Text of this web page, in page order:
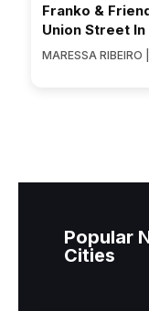
Franko &
Union Street
MARESSA
Popular
Cities